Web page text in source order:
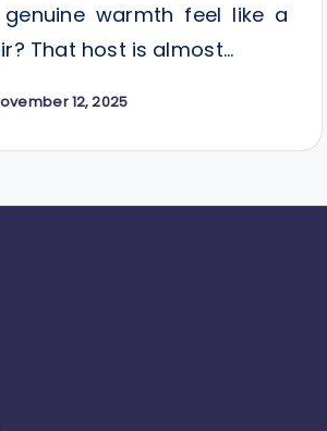
warmth feel like a
That host is almost…
12, 2025